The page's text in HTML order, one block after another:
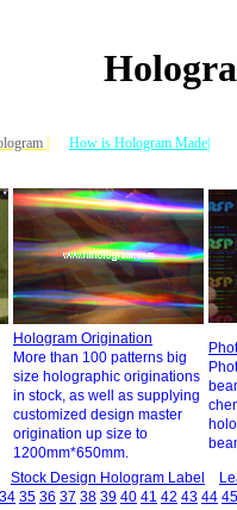
| How is Hologram Made|
Hologram Origination
More than 100 patterns big
size holographic originations
in stock, as well as supplying
customized design master
origination up size to
1200mm*650mm.
Stock Design Hologram Label
34 35 36 37 38 39 40 41 42 43 44 45